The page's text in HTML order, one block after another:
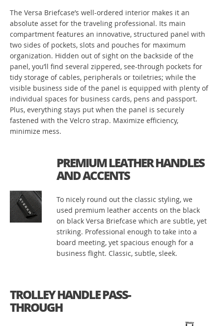
The Versa Briefcase’s well-ordered interior makes it an
absolute asset for the traveling professional. Its main
compartment features an innovative, structured panel with
two sides of pockets, slots and pouches for maximum
organization. Hidden out of sight on the backside of the
panel, you’ll find several zippered, see-through pockets for
tidy storage of cables, peripherals or toiletries; while the
visible business side of the panel is equipped with plenty of
individual spaces for business cards, pens and passport.
Plus, everything stays put when the panel is securely
fastened with the Velcro strap. Maximize efficiency,
minimize mess.
PREMIUM LEATHER HANDLES
AND ACCENTS
To nicely round out the classic styling, we
used premium leather accents on the black
on black Versa Briefcase which are subtle, yet
striking. Professional enough to take into a
board meeting, yet spacious enough for a
business flight. Classic, subtle, sleek.
TROLLEY HANDLE PASS-
THROUGH